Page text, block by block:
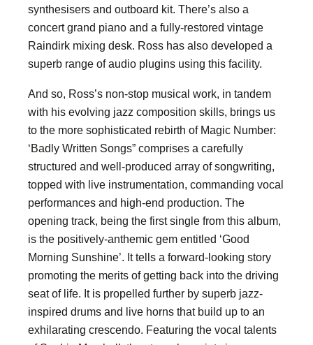
synthesisers and outboard kit. There’s also a
concert grand piano and a fully-restored vintage
Raindirk mixing desk. Ross has also developed a
superb range of audio plugins using this facility.
And so, Ross’s non-stop musical work, in tandem
with his evolving jazz composition skills, brings us
to the more sophisticated rebirth of Magic Number:
‘Badly Written Songs” comprises a carefully
structured and well-produced array of songwriting,
topped with live instrumentation, commanding vocal
performances and high-end production. The
opening track, being the first single from this album,
is the positively-anthemic gem entitled ‘Good
Morning Sunshine’. It tells a forward-looking story
promoting the merits of getting back into the driving
seat of life. It is propelled further by superb jazz-
inspired drums and live horns that build up to an
exhilarating crescendo. Featuring the vocal talents